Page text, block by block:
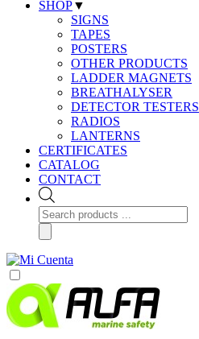
SHOP▼
SIGNS
TAPES
POSTERS
OTHER PRODUCTS
LADDER MAGNETS
BREATHALYSER
DETECTOR TESTERS
RADIOS
LANTERNS
CERTIFICATES
CATALOG
CONTACT
Products
search